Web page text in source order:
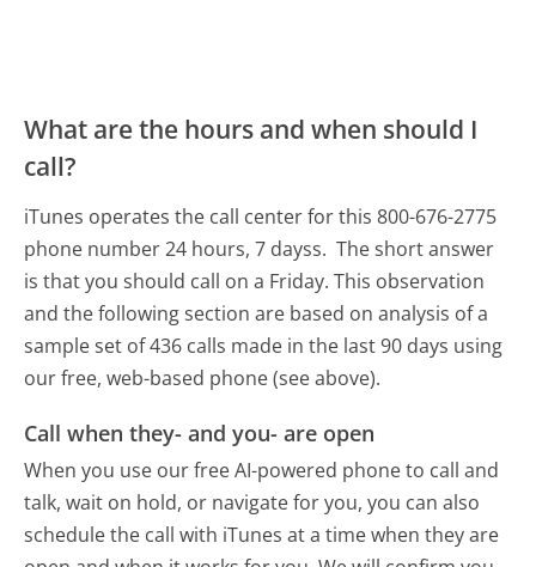
What are the hours and when should I
call?
iTunes operates the call center for this 800-676-2775
phone number 24 hours, 7 dayss. The short answer
is that you should call on a Friday. This observation
and the following section are based on analysis of a
sample set of 436 calls made in the last 90 days using
our free, web-based phone (see above).
Call when they- and you- are open
When you use our free AI-powered phone to call and
talk, wait on hold, or navigate for you, you can also
schedule the call with iTunes at a time when they are